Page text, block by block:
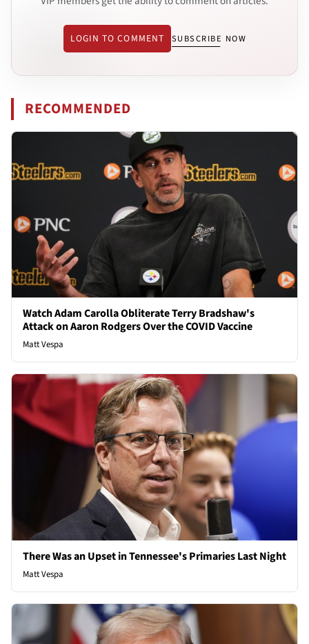
LOGIN TO COMMENT SUBSCRIBE NOW
RECOMMENDED
Watch Adam Carolla Obliterate Terry Bradshaw's
Attack on Aaron Rodgers Over the COVID Vaccine
Matt Vespa
There Was an Upset in Tennessee's Primaries Last Night
Matt Vespa